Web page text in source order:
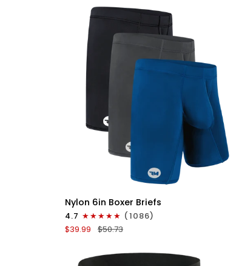
Red/Purple/Sky
QUICK VIEW
Nylon
6in
Boxer
Briefs
Nylon 6in Boxer Briefs
4.7
(1086)
$39.99
$50.73